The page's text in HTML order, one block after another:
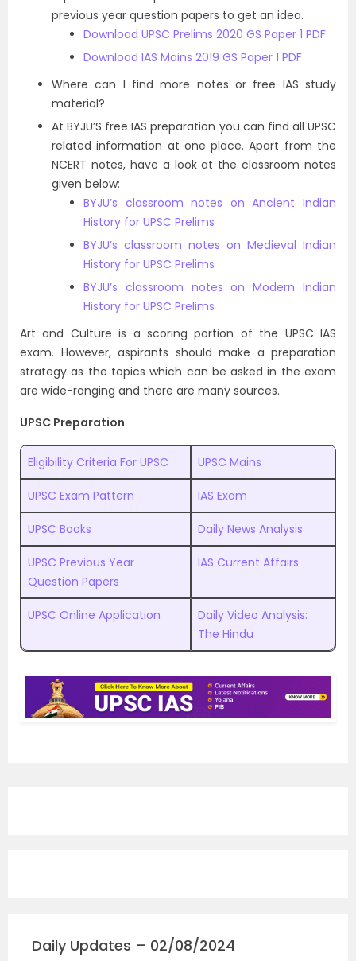
previous year question papers to get an idea.
Download UPSC Prelims 2020 GS Paper 1 PDF
Download IAS Mains 2019 GS Paper 1 PDF
Where can I find more notes or free IAS study
material?
At BYJU’S free IAS preparation you can find all UPSC
related information at one place. Apart from the
NCERT notes, have a look at the classroom notes
given below:
BYJU’s classroom notes on Ancient Indian
History for UPSC Prelims
BYJU’s classroom notes on Medieval Indian
History for UPSC Prelims
BYJU’s classroom notes on Modern Indian
History for UPSC Prelims
Art and Culture is a scoring portion of the UPSC IAS
exam. However, aspirants should make a preparation
strategy as the topics which can be asked in the exam
are wide-ranging and there are many sources.
UPSC Preparation
Eligibility Criteria For UPSC UPSC Mains
UPSC Exam Pattern IAS Exam
UPSC Books Daily News Analysis
UPSC Previous Year
Question Papers
IAS Current Affairs
UPSC Online Application
Daily Video Analysis:
The Hindu
Daily Updates – 02/08/2024